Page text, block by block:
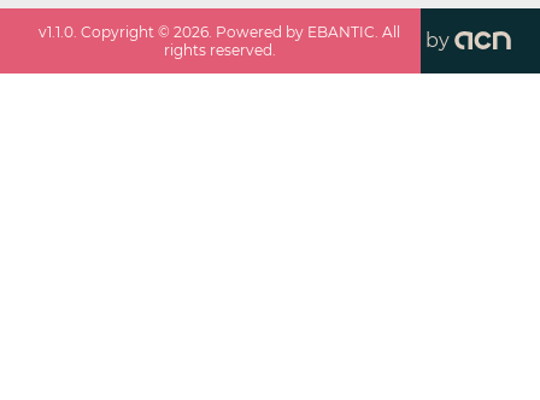
v1.1.0 . Copyright ©2026 . Powered by EBANTIC. All
rights reserved.
by